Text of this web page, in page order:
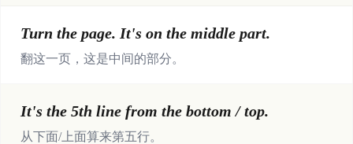
Turn the page. It's on the middle part.
翻这一页，这是中间的部分。
It's the 5th line from the bottom / top.
从下面/上面算来第五行。